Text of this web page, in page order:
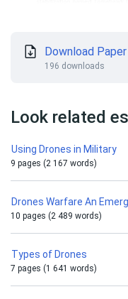
Download Paper
196 downloads
Look related
Using Drones in Military
9 pages (2 167 words)
Drones Warfare An
10 pages (2 489 words)
Types of Drones
7 pages (1 641 words)